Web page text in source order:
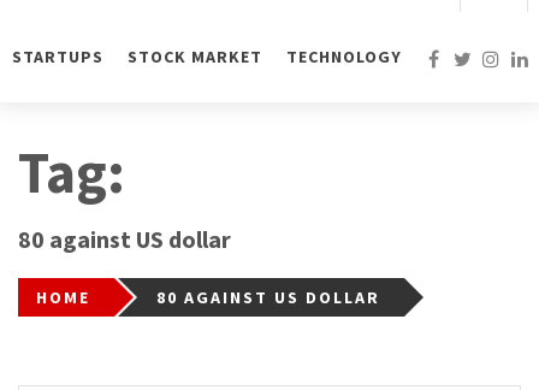
STARTUPS STOCK MARKET TECHNOLOGY
Tag:
80 against US dollar
HOME 80 AGAINST US DOLLAR